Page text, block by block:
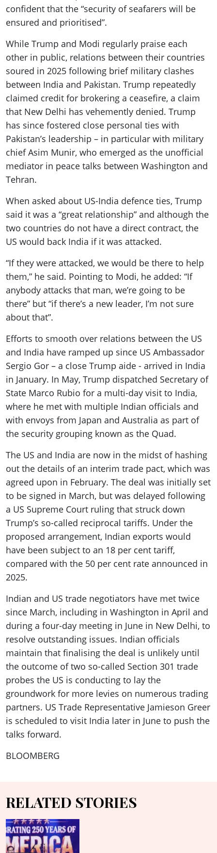
confident that the “security of seafarers will be
ensured and prioritised”.
While Trump and Modi regularly praise each
other in public, relations between their countries
soured in 2025 following brief military clashes
between India and Pakistan. Trump repeatedly
claimed credit for brokering a ceasefire, a claim
that New Delhi has vehemently denied. Trump
has since fostered close personal ties with
Pakistan’s leadership – in particular with military
chief Asim Munir, who emerged as the unofficial
mediator in peace talks between Washington and
Tehran.
When asked about US-India defence ties, Trump
said it was a “great relationship” and although the
two countries do not have a direct contract, the
US would back India if it was attacked.
“If they were attacked, we would be there to help
them,” he said. Pointing to Modi, he added: “If
anybody attacks that man, we’re going to be
there” but “if there’s a new leader, I’m not sure
about that”.
Efforts to smooth over relations between the US
and India have ramped up since US Ambassador
Sergio Gor – a close Trump aide - arrived in India
in January. In May, Trump dispatched Secretary of
State Marco Rubio for a multi-day visit to India,
where he met with multiple Indian officials and
with envoys from Japan and Australia as part of
the security grouping known as the Quad.
The US and India are now in the midst of hashing
out the details of an interim trade pact, which was
agreed upon in February. The deal was initially set
to be signed in March, but was delayed following
a US Supreme Court ruling that struck down
Trump’s so-called reciprocal tariffs. Under the
proposed arrangement, Indian exports would
have been subject to an 18 per cent tariff,
compared with the 50 per cent rate announced in
2025.
Indian and US trade negotiators have met twice
since March, including in Washington in April and
during a four-day meeting in June in New Delhi, to
resolve outstanding issues. Indian officials
maintain that finalising the deal is unlikely until
the outcome of two so-called Section 301 trade
probes the US is conducting to lay the
groundwork for more levies on numerous trading
partners. US Trade Representative Jamieson Greer
is scheduled to visit India later in June to push the
talks forward.
BLOOMBERG
RELATED STORIES